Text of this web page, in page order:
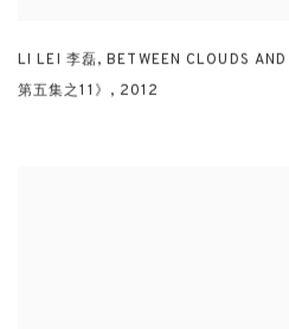
LI LEI 李磊,BETWEEN CLOUDS
第五集之11》 , 2012